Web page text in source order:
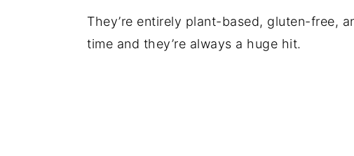
They’re entirely plant-based, gluten-free,
time and they’re always a huge hit.